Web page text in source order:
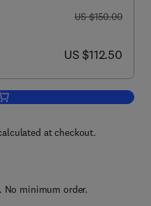
was US $150.00
US $150.00
now US $112.50
US $112.50
Add to cart, Deep Learning
at checkout.
No minimum order.